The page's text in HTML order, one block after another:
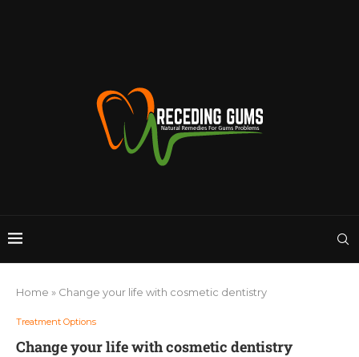
Home » Change your life with cosmetic dentistry
Treatment Options
Change your life with cosmetic dentistry